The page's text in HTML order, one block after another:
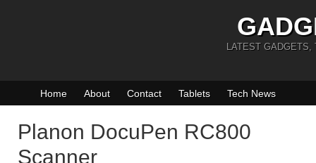
LATEST GADGETS,
Home About Contact Tablets Tech News
Planon DocuPen RC800
Scanner